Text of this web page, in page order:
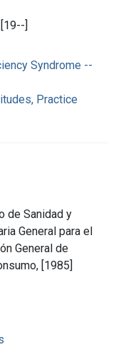
]
Syndrome --
Practice
de Sanidad y
General para el
General de
[1985]